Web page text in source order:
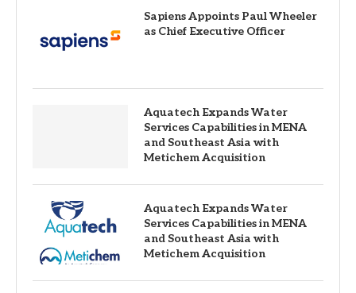
Sapiens Appoints Paul Wheeler
as Chief Executive Officer
Aquatech Expands Water
Services Capabilities in MENA
and Southeast Asia with
Metichem Acquisition
Aquatech Expands Water
Services Capabilities in MENA
and Southeast Asia with
Metichem Acquisition